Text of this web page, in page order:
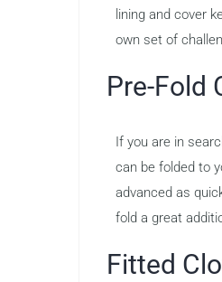
lining and cover
own set of
Pre-Fold
If you are in
can be folded to
advanced as
fold a great
Fitted